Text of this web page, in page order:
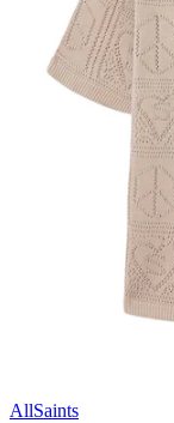
AllSaints